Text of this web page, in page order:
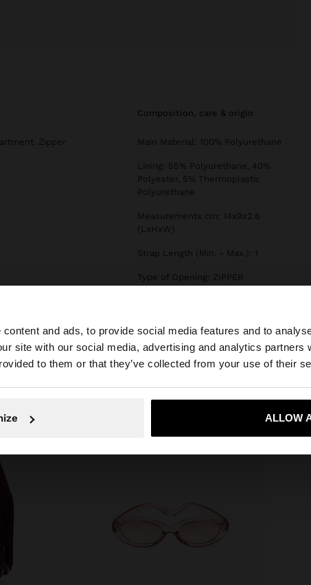
and ads, to provide social media features and to
site with our social media, advertising and analytics partners
to them or that they’ve collected from your use of their
ALLOW
site from Slovenia. Do you want to browse our United
Yes, take
Zipper
composition, care & origin
Main Material: 100% Polyurethane
Lining: 55% Polyurethane, 40%
Polyester, 5% Thermoplastic
Polyurethane
Measurements cm: 14x9x2.6
(LxHxW)
Strap Length (Min. - Max.): 1
Type of Opening: ZIPPER